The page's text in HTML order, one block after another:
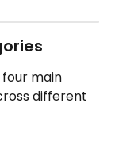
four main
different